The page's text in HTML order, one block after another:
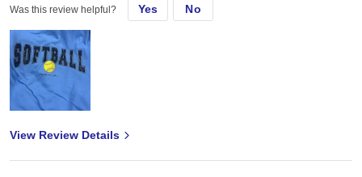
Was this review helpful? Yes No
View Review Details